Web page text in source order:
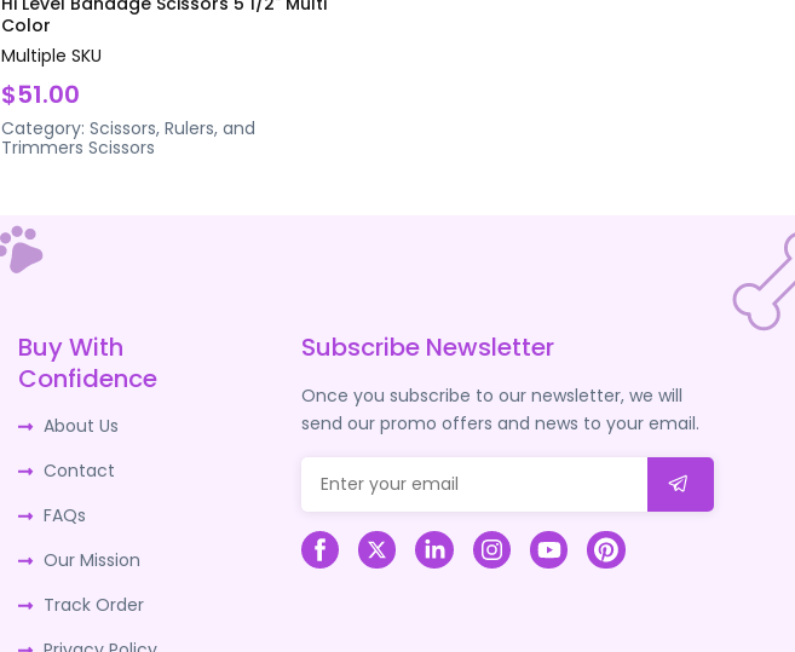
Color
Multiple SKU
$51.00
Category: Scissors, Rulers, and
Trimmers Scissors
Buy With
Confidence
About Us
Contact
FAQs
Our Mission
Track Order
Subscribe Newsletter
Once you subscribe to our newsletter, we will
send our promo offers and news to your email.